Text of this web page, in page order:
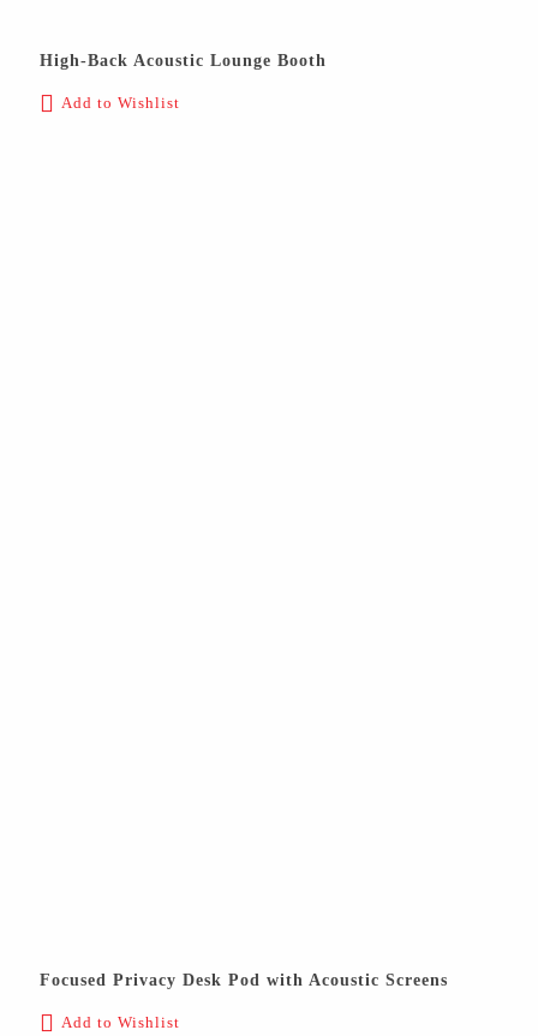
High-Back Acoustic Lounge Booth
Add to Wishlist
Focused Privacy Desk Pod with Acoustic Screens
Add to Wishlist